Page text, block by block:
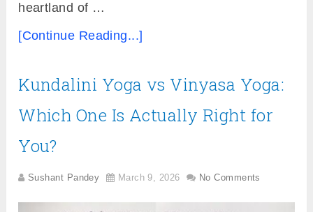
heartland of …
[Continue Reading...]
Kundalini Yoga vs Vinyasa Yoga:
Which One Is Actually Right for
You?
Sushant Pandey March 9, 2026 No Comments